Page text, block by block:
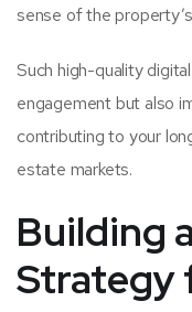
sense of the
Such high-quality
engagement but also
contributing to your
estate markets.
Building
Strategy